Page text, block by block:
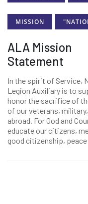
MISSION
ALA Mission
Statement
In the spirit of Service,
Legion Auxiliary is to
honor the sacrifice of
of our veterans,
abroad. For God and
educate our citizens,
good citizenship,